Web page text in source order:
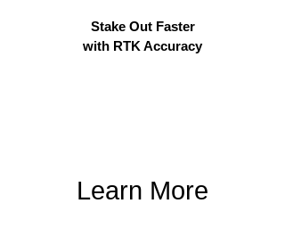
Stake Out Faster
with RTK Accuracy
Learn More